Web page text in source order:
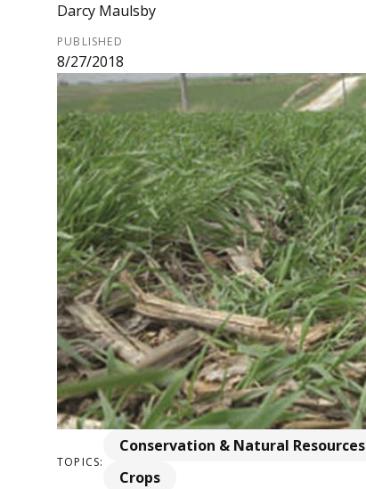
Darcy Maulsby
PUBLISHED
8/27/2018
TOPICS:
Conservation & Natural Resources
Crops